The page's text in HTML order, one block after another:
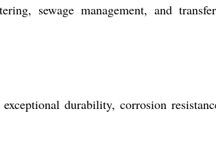
sewage management, and
durability, corrosion